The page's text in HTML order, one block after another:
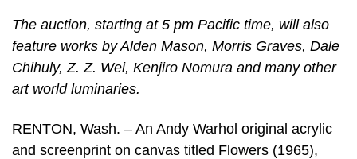
The auction, starting at 5 pm Pacific time, will also
feature works by Alden Mason, Morris Graves, Dale
Chihuly, Z. Z. Wei, Kenjiro Nomura and many other
art world luminaries.
RENTON, Wash. – An Andy Warhol original acrylic
and screenprint on canvas titled Flowers (1965),